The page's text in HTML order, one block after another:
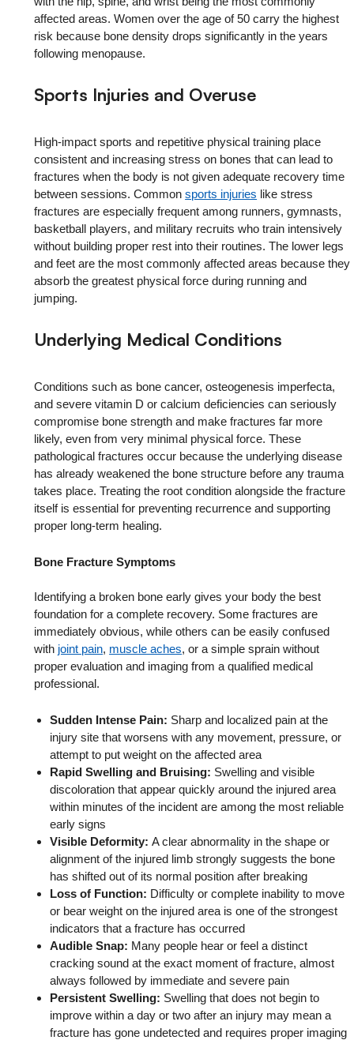
affected areas. Women over the age of 50 carry the highest
risk because bone density drops significantly in the years
following menopause.
Sports Injuries and Overuse
High-impact sports and repetitive physical training place
consistent and increasing stress on bones that can lead to
fractures when the body is not given adequate recovery time
between sessions. Commonsports injuries like stress
fractures are especially frequent among runners, gymnasts,
basketball players, and military recruits who train intensively
without building proper rest into their routines. The lower legs
and feet are the most commonly affected areas because they
absorb the greatest physical force during running and
jumping.
Underlying Medical Conditions
Conditions such as bone cancer, osteogenesis imperfecta,
and severe vitamin D or calcium deficiencies can seriously
compromise bone strength and make fractures far more
likely, even from very minimal physical force. These
pathological fractures occur because the underlying disease
has already weakened the bone structure before any trauma
takes place. Treating the root condition alongside the fracture
itself is essential for preventing recurrence and supporting
proper long-term healing.
Bone Fracture Symptoms
Identifying a broken bone early gives your body the best
foundation for a complete recovery. Some fractures are
immediately obvious, while others can be easily confused
with joint pain, muscle aches, or a simple sprain without
proper evaluation and imaging from a qualified medical
professional.
Sudden Intense Pain: Sharp and localized pain at the
injury site that worsens with any movement, pressure, or
attempt to put weight on the affected area
Rapid Swelling and Bruising: Swelling and visible
discoloration that appear quickly around the injured area
within minutes of the incident are among the most reliable
early signs
Visible Deformity:A clear abnormality in the shape or
alignment of the injured limb strongly suggests the bone
has shifted out of its normal position after breaking
Loss of Function: Difficulty or complete inability to move
or bear weight on the injured area is one of the strongest
indicators that a fracture has occurred
Audible Snap: Many people hear or feel a distinct
cracking sound at the exact moment of fracture, almost
always followed by immediate and severe pain
Persistent Swelling: Swelling that does not begin to
improve within a day or two after an injury may mean a
fracture has gone undetected and requires proper imaging